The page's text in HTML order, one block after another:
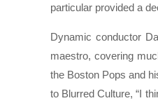
particular provided a
Dynamic conductor
maestro, covering
the Boston Pops and
to Blurred Culture, “I